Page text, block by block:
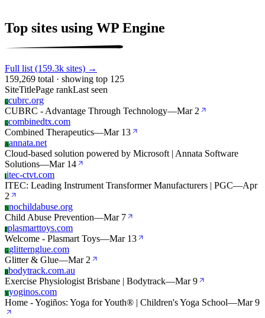
Top sites using WP Engine
Full list (159.3k sites) →
159,269 total · showing top 125
SiteTitlePage rankLast seen
Ccubrc.org
CUBRC - Advantage Through Technology—Mar 2
Ccombinedtx.com
Combined Therapeutics—Mar 13
Aannata.net
Cloud-based solution powered by Microsoft | Annata Software
Solutions—Mar 14
Iitec-ctvt.com
ITEC: Leading Instrument Transformer Manufacturers | PGC—Apr
2
Nnochildabuse.org
Child Abuse Prevention—Mar 7
Pplasmarttoys.com
Welcome - Plasmart Toys—Mar 13
Gglitternglue.com
Glitter & Glue—Mar 2
Bbodytrack.com.au
Exercise Physiologist Brisbane | Bodytrack—Mar 9
Yyoginos.com
Home - Yogiños: Yoga for Youth® | Children's Yoga School—Mar 9